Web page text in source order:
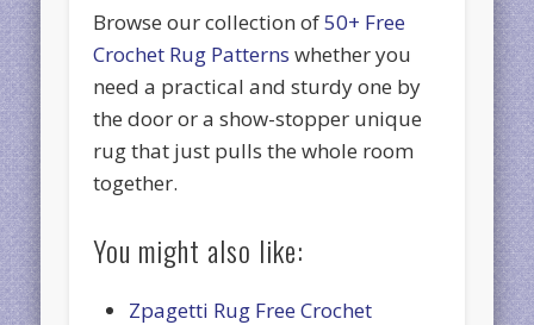
Browse our collection of50+ Free
Crochet Rug Patterns whether you
need a practical and sturdy one by
the door or a show-stopper unique
rug that just pulls the whole room
together.
You might also like:
Zpagetti Rug Free Crochet